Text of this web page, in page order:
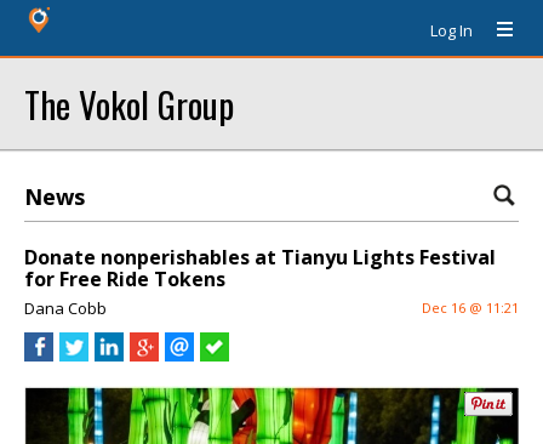
Log In
The Vokol Group
News
Donate nonperishables at Tianyu Lights Festival
for Free Ride Tokens
Dana Cobb Dec 16 @ 11:21